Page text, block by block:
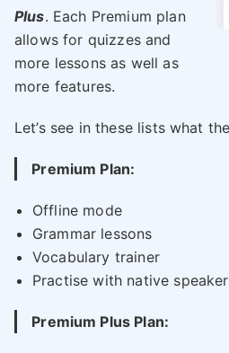
Plus. Each Premium plan
allows for quizzes and
more lessons as well as
more features.
Let’s see in these lists what
Premium Plan:
Offline mode
Grammar lessons
Vocabulary trainer
Practise with native
Premium Plus Plan: